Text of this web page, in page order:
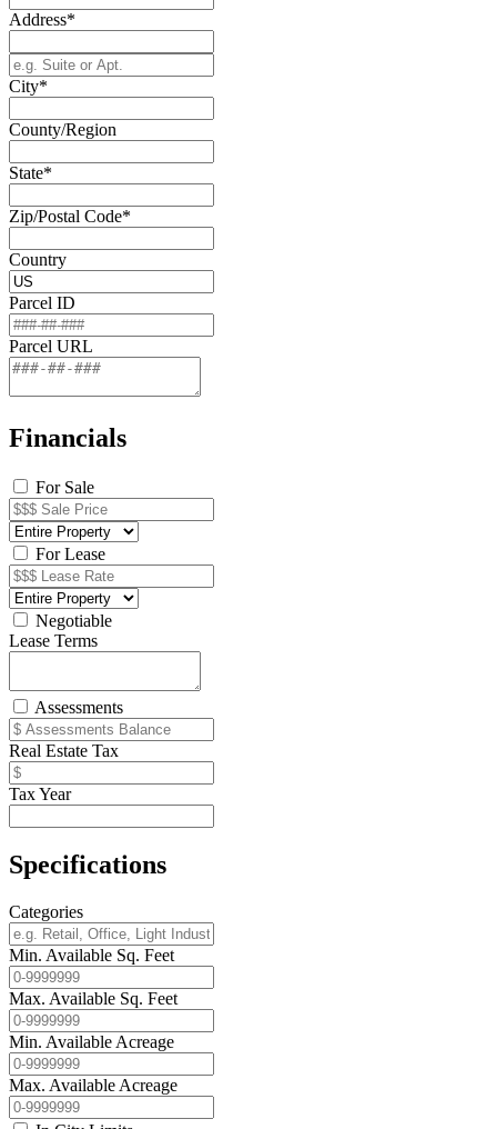
Address*
City*
County/Region
State*
Zip/Postal Code*
Country
Parcel ID
Parcel URL
Financials
For Sale
For Lease
Negotiable
Lease Terms
Assessments
Real Estate Tax
Tax Year
Specifications
Categories
Min. Available Sq. Feet
Max. Available Sq. Feet
Min. Available Acreage
Max. Available Acreage